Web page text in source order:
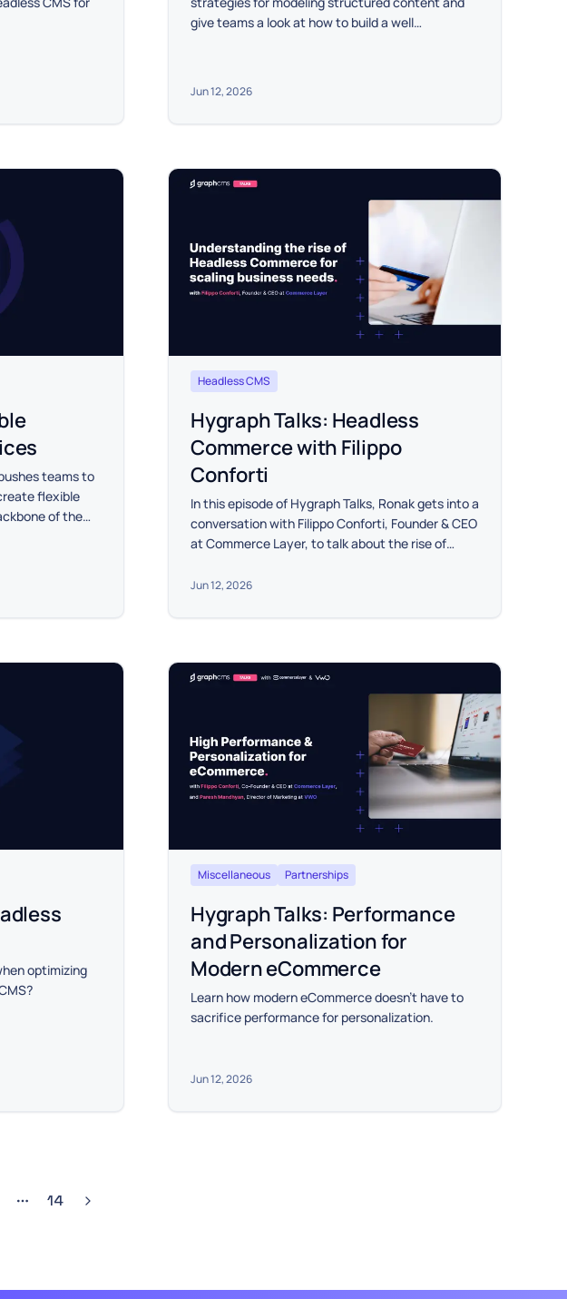
give teams a look at how to build a well
Jun 12, 2026
teams to
flexible
of the
Headless CMS
Hygraph Talks: Headless
Commerce with Filippo
Conforti
In this episode of Hygraph Talks, Ronak gets into a
conversation with Filippo Conforti, Founder & CEO
at Commerce Layer, to talk about the rise of
Jun 12, 2026
optimizing
Miscellaneous Partnerships
Hygraph Talks: Performance
and Personalization for
Modern eCommerce
Learn how modern eCommerce doesn't have to
sacrifice performance for personalization.
Jun 12, 2026
14